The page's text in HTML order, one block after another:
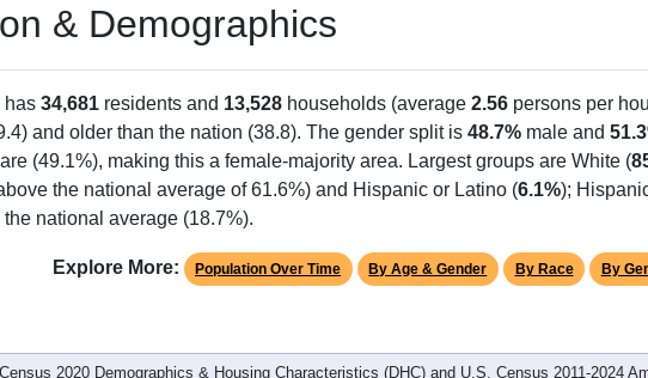
& Demographics
has 34,681 residents and 13,528 households (average 2.56 persons per
and older than the nation (38.8). The gender split is 48.7% male and
(49.1%), making this a female-majority area. Largest groups are White (
the national average of 61.6%) and Hispanic or Latino (6.1%);
national average (18.7%).
Explore More: Population Over Time By Age & Gender By Race By
2020 Demographics & Housing Characteristics (DHC) and U.S. Census 2011-2024